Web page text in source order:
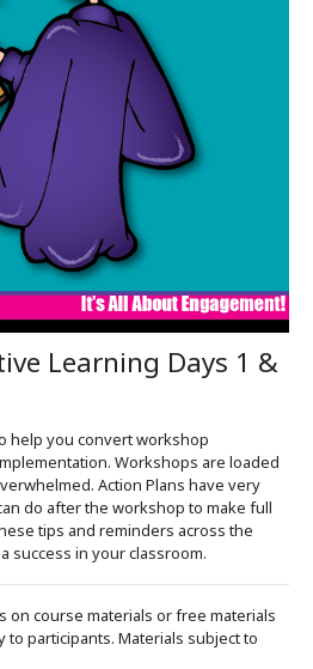
Learning Days 1 &
help you convert workshop
Workshops are loaded
Action Plans have very
do after the workshop to make full
tips and reminders across the
success in your classroom.
on course materials or free materials
to participants. Materials subject to